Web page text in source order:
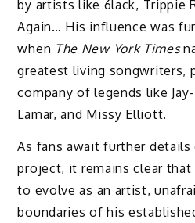
by artists like 6lack, Trippie
Again… His influence was
when The New York Times
greatest living songwriters,
company of legends like
Lamar, and Missy Elliott.
As fans await further
project, it remains clear that
to evolve as an artist,
boundaries of his